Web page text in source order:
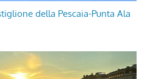
della Pescaia-Punta Ala